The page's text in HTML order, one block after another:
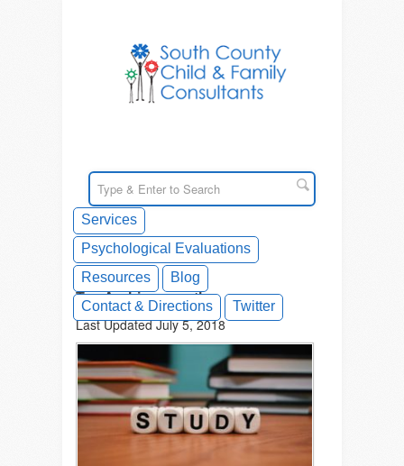
Services
Psychological Evaluations
Resources
Blog
Contact & Directions
Twitter
Tag Archives: math
Last Updated July 5, 2018